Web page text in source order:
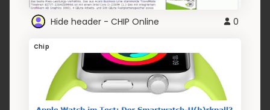
Hide header - CHIP Online 0
Chip